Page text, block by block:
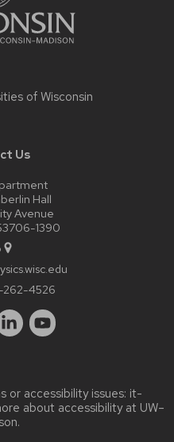
of Wisconsin
Us
Hall
Avenue
1390
4526
or accessibility issues: it-
about accessibility at UW–
.